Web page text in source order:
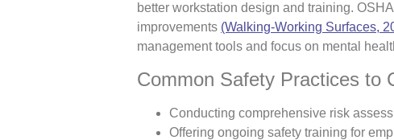
better workstation design and training.
improvements (Walking-Working Surfaces,
management tools and focus on mental
Common Safety Practices to
Conducting comprehensive risk
Offering ongoing safety training for